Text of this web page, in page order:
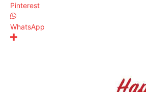
Pinterest
WhatsApp